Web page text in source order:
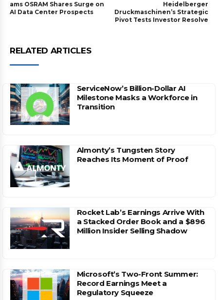
ams OSRAM Shares Surge on
AI Data Center Prospects
Heidelberger
Druckmaschinen’s Strategic
Pivot Tests Investor Resolve
RELATED ARTICLES
ServiceNow’s Billion-Dollar AI
Milestone Masks a Workforce in
Transition
Almonty’s Tungsten Story
Reaches Its Moment of Proof
Rocket Lab’s Earnings Arrive With
a Stacked Order Book and a $896
Million Insider Selling Shadow
Microsoft’s Two-Front Summer:
Record Earnings Meet a
Regulatory Squeeze